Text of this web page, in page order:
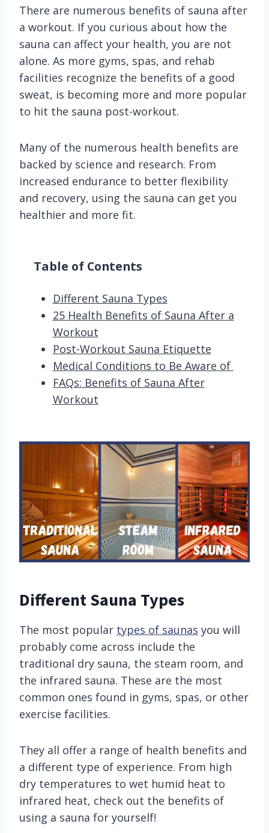
There are numerous benefits of sauna after
a workout. If you curious about how the
sauna can affect your health, you are not
alone. As more gyms, spas, and rehab
facilities recognize the benefits of a good
sweat, is becoming more and more popular
to hit the sauna post-workout.
Many of the numerous health benefits are
backed by science and research. From
increased endurance to better flexibility
and recovery, using the sauna can get you
healthier and more fit.
Table of Contents
Different Sauna Types
25 Health Benefits of Sauna After a
Workout
Post-Workout Sauna Etiquette
Medical Conditions to Be Aware of
FAQs: Benefits of Sauna After
Workout
Different Sauna Types
The most popular types of saunas you will
probably come across include the
traditional dry sauna, the steam room, and
the infrared sauna. These are the most
common ones found in gyms, spas, or other
exercise facilities.
They all offer a range of health benefits and
a different type of experience. From high
dry temperatures to wet humid heat to
infrared heat, check out the benefits of
using a sauna for yourself!